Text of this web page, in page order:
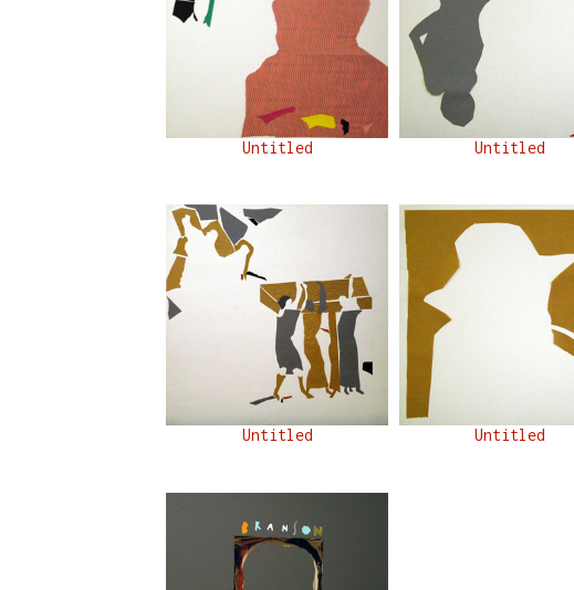
Untitled Untitled
Untitled Untitled